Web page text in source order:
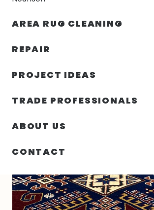
AREA RUG CLEANING
REPAIR
PROJECT IDEAS
TRADE PROFESSIONALS
ABOUT US
CONTACT